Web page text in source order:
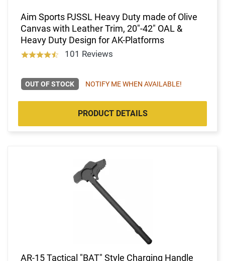
Aim Sports PJSSL Heavy Duty made of Olive
Canvas with Leather Trim, 20"-42" OAL &
Heavy Duty Design for AK-Platforms
101 Reviews
OUT OF STOCK NOTIFY ME WHEN AVAILABLE!
PRODUCT DETAILS
AR-15 Tactical "BAT" Style Charging Handle